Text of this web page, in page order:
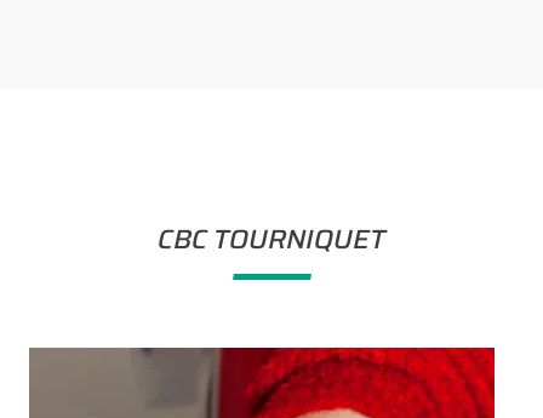
CBC TOURNIQUET